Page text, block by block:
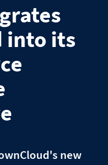
into its
new